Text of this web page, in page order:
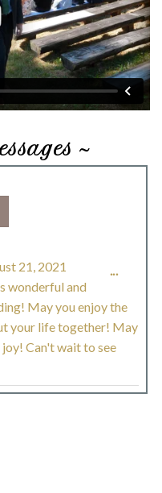
~
21, 2021
wonderful and
May you enjoy the
your life together! May
Can't wait to see
...